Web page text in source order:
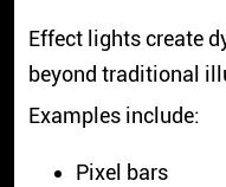
Effect lights create
beyond traditional
Examples include:
Pixel bars